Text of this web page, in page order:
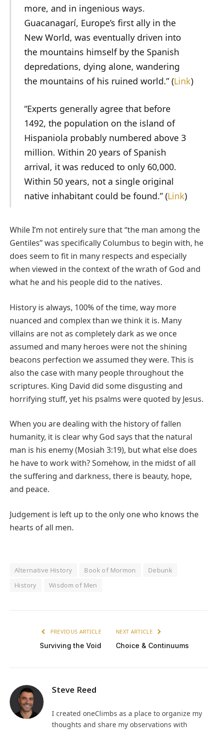
more, and in ingenious ways.
Guacanagarí, Europe’s first ally in the
New World, was eventually driven into
the mountains himself by the Spanish
depredations, dying alone, wandering
the mountains of his ruined world.” (Link)
“Experts generally agree that before
1492, the population on the island of
Hispaniola probably numbered above 3
million. Within 20 years of Spanish
arrival, it was reduced to only 60,000.
Within 50 years, not a single original
native inhabitant could be found.” (Link)
While I’m not entirely sure that “the man among the
Gentiles” was specifically Columbus to begin with, he
does seem to fit in many respects and especially
when viewed in the context of the wrath of God and
what he and his people did to the natives.
History is always, 100% of the time, way more
nuanced and complex than we think it is. Many
villains are not as completely dark as we once
assumed and many heroes were not the shining
beacons perfection we assumed they were. This is
also the case with many people throughout the
scriptures. King David did some disgusting and
horrifying stuff, yet his psalms were quoted by Jesus.
When you are dealing with the history of fallen
humanity, it is clear why God says that the natural
man is his enemy (Mosiah 3:19), but what else does
he have to work with? Somehow, in the midst of all
the suffering and darkness, there is beauty, hope,
and peace.
Judgement is left up to the only one who knows the
hearts of all men.
Alternative History Book of Mormon
Debunk
History
Wisdom of Men
PREVIOUS ARTICLE
Surviving the Void
NEXT ARTICLE
Choice & Continuums
Steve Reed
I created oneClimbs as a place to organize my
thoughts and share my observations with